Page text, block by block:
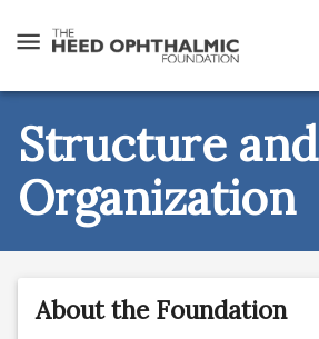
Structure and
Organization
About the Foundation